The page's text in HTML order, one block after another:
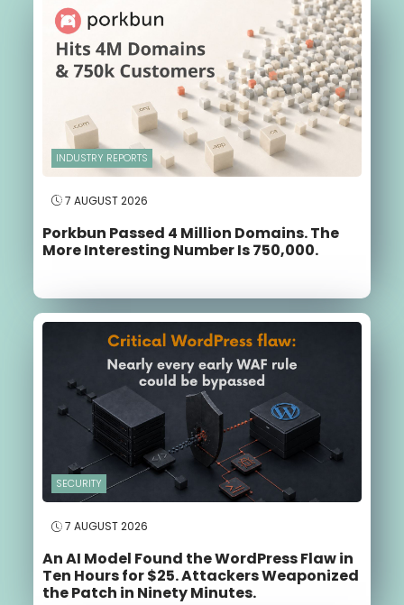
INDUSTRY REPORTS
7 AUGUST 2026
Porkbun Passed 4 Million Domains. The
More Interesting Number Is 750,000.
SECURITY
7 AUGUST 2026
An AI Model Found the WordPress Flaw in
Ten Hours for $25. Attackers Weaponized
the Patch in Ninety Minutes.